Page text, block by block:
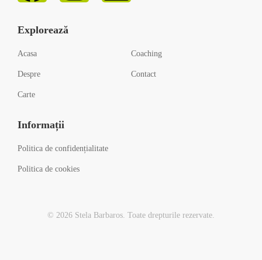
Explorează
Acasa Coaching
Despre Contact
Carte
Informații
Politica de confidențialitate
Politica de cookies
© 2026 Stela Barbaros. Toate drepturile rezervate.